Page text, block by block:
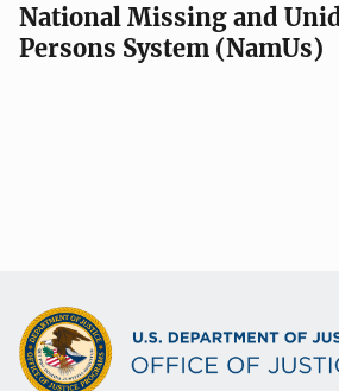
National Missing and
Persons System (NamUs)